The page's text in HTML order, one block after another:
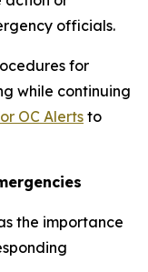
officials.
for
while continuing
OC Alertsto
the importance